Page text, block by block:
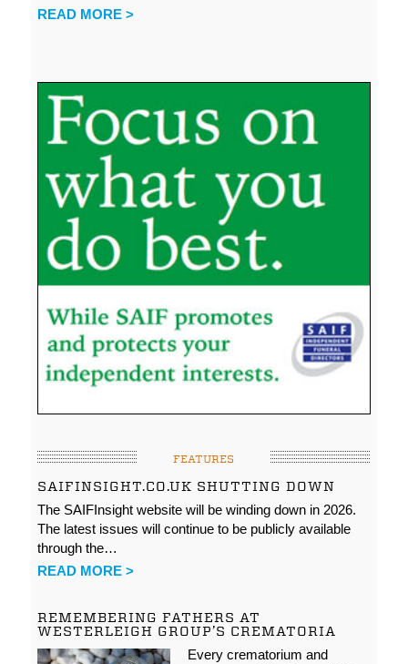
READ MORE >
FEATURES
SAIFINSIGHT.CO.UK SHUTTING DOWN
The SAIFInsight website will be winding down in 2026.
The latest issues will continue to be publicly available
through the…
READ MORE >
REMEMBERING FATHERS AT
WESTERLEIGH GROUP’S CREMATORIA
Every crematorium and